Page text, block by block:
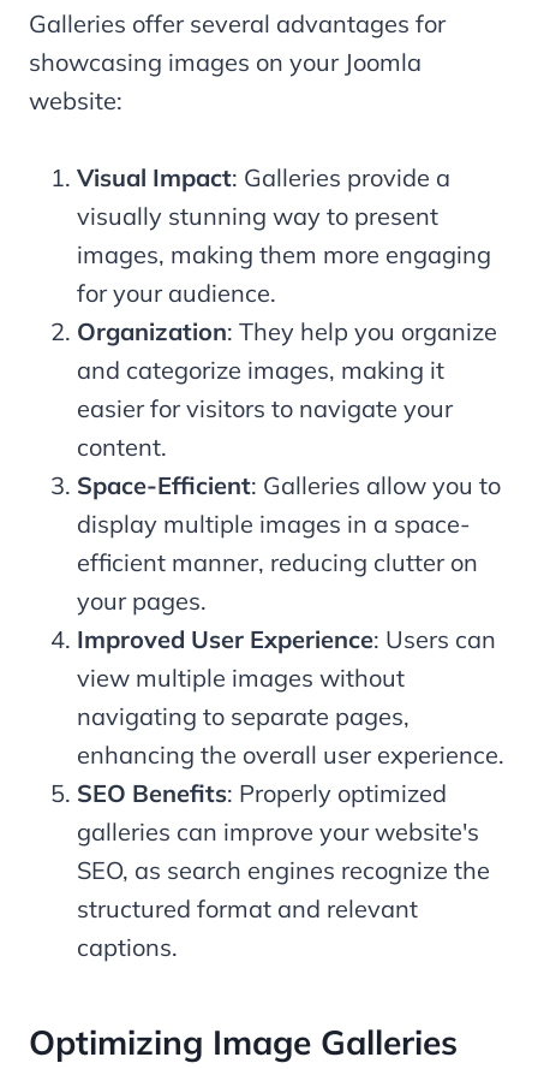
Galleries offer several advantages for
showcasing images on your Joomla
website:
Visual Impact: Galleries provide a
visually stunning way to present
images, making them more engaging
for your audience.
Organization: They help you organize
and categorize images, making it
easier for visitors to navigate your
content.
Space-Efficient: Galleries allow you to
display multiple images in a space-
efficient manner, reducing clutter on
your pages.
Improved User Experience: Users can
view multiple images without
navigating to separate pages,
enhancing the overall user experience.
SEO Benefits: Properly optimized
galleries can improve your website's
SEO, as search engines recognize the
structured format and relevant
captions.
Optimizing Image Galleries